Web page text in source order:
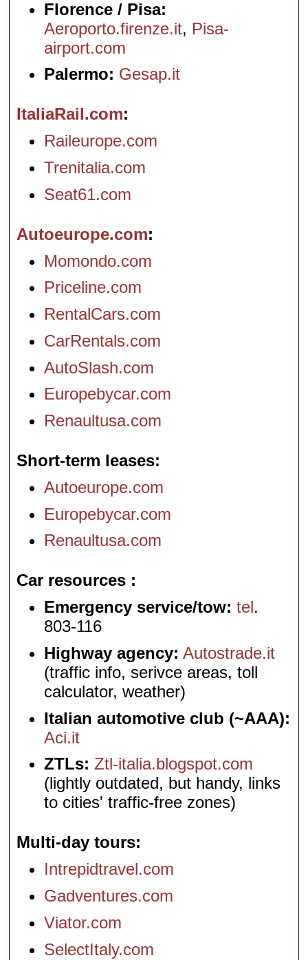
Florence / Pisa:
Aeroporto.firenze.it, Pisa-
airport.com
Palermo: Gesap.it
ItaliaRail.com
Raileurope.com
Trenitalia.com
Seat61.com
Autoeurope.com
Momondo.com
Priceline.com
RentalCars.com
CarRentals.com
AutoSlash.com
Europebycar.com
Renaultusa.com
Short-term leases
Autoeurope.com
Europebycar.com
Renaultusa.com
Car resources
Emergency service/tow: tel.
803-116
Highway agency: Autostrade.it
(traffic info, serivce areas, toll
calculator, weather)
Italian automotive club (~AAA):
Aci.it
ZTLs: Ztl-italia.blogspot.com
(lightly outdated, but handy, links
to cities' traffic-free zones)
Multi-day tours
Intrepidtravel.com
Gadventures.com
Viator.com
SelectItaly.com